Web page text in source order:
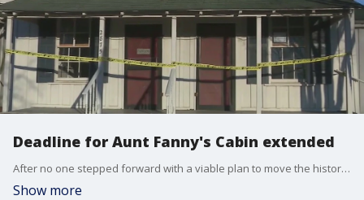
Deadline for Aunt Fanny's Cabin extended
After no one stepped forward with a viable plan to move the historic Aunt Fanny's Cabin from its current place, the city of Smyrna has decided to extend the deadline as some interested parties emerge.
Show more